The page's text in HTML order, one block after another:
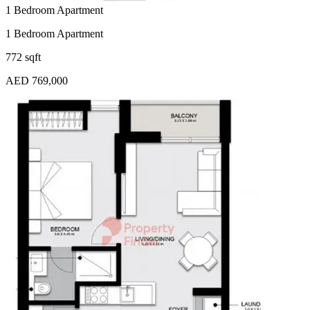
1 Bedroom Apartment
1 Bedroom Apartment
772 sqft
AED 769,000